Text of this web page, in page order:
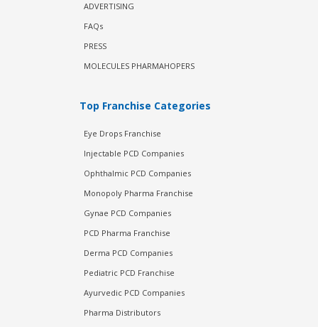
ADVERTISING
FAQs
PRESS
MOLECULES PHARMAHOPERS
Top Franchise Categories
Eye Drops Franchise
Injectable PCD Companies
Ophthalmic PCD Companies
Monopoly Pharma Franchise
Gynae PCD Companies
PCD Pharma Franchise
Derma PCD Companies
Pediatric PCD Franchise
Ayurvedic PCD Companies
Pharma Distributors